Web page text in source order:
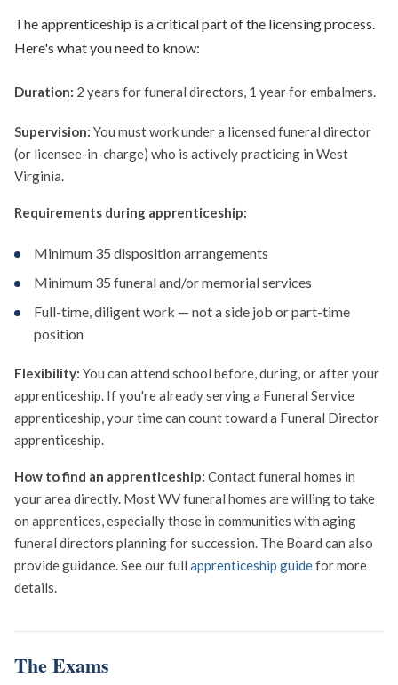
The apprenticeship is a critical part of the licensing process.
Here's what you need to know:
Duration: 2 years for funeral directors, 1 year for embalmers.
Supervision: You must work under a licensed funeral director
(or licensee-in-charge) who is actively practicing in West
Virginia.
Requirements during apprenticeship:
Minimum 35 disposition arrangements
Minimum 35 funeral and/or memorial services
Full-time, diligent work — not a side job or part-time
position
Flexibility: You can attend school before, during, or after your
apprenticeship. If you're already serving a Funeral Service
apprenticeship, your time can count toward a Funeral Director
apprenticeship.
How to find an apprenticeship: Contact funeral homes in
your area directly. Most WV funeral homes are willing to take
on apprentices, especially those in communities with aging
funeral directors planning for succession. The Board can also
provide guidance. See our full apprenticeship guidefor more
details.
The Exams